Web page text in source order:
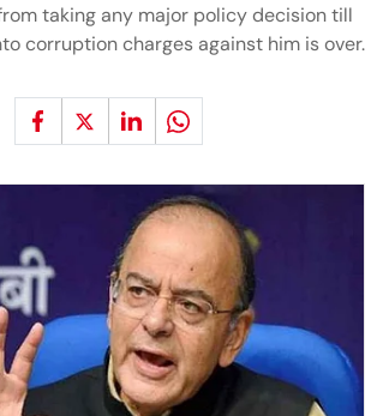
taking any major policy decision till
corruption charges against him is over.